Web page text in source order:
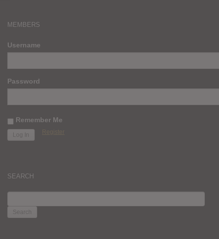
MEMBERS
Username
Password
Remember Me
Register
SEARCH
FOR: